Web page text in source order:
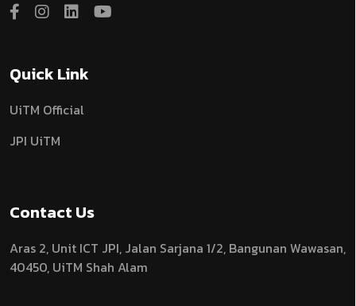
Quick Link
UiTM Official
JPI UiTM
Contact Us
Aras 2, Unit ICT JPI, Jalan Sarjana 1/2, Bangunan Wawasan,
40450, UiTM Shah Alam